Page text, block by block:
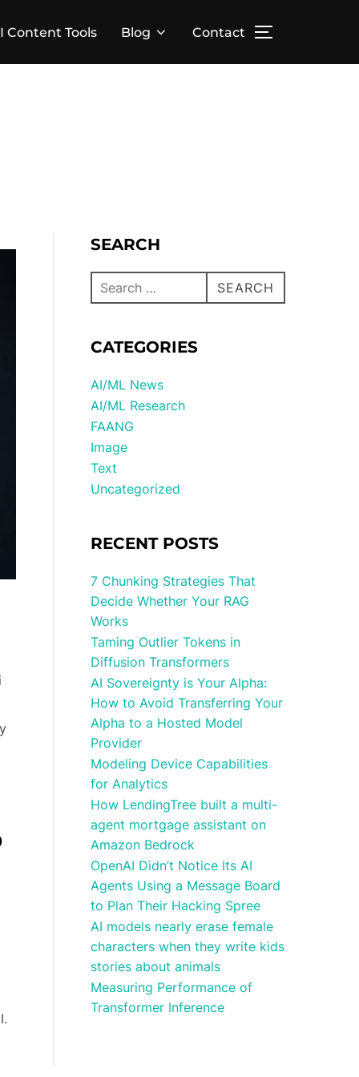
Content Tools Blog Contact
SEARCH
SEARCH
CATEGORIES
AI/ML News
AI/ML Research
FAANG
Image
Text
Uncategorized
RECENT POSTS
7 Chunking Strategies That
Decide Whether Your RAG
Works
Taming Outlier Tokens in
Diffusion Transformers
AI Sovereignty is Your Alpha:
How to Avoid Transferring Your
Alpha to a Hosted Model
Provider
Modeling Device Capabilities
for Analytics
How LendingTree built a multi-
agent mortgage assistant on
Amazon Bedrock
OpenAI Didn’t Notice Its AI
Agents Using a Message Board
to Plan Their Hacking Spree
AI models nearly erase female
characters when they write kids
stories about animals
Measuring Performance of
Transformer Inference